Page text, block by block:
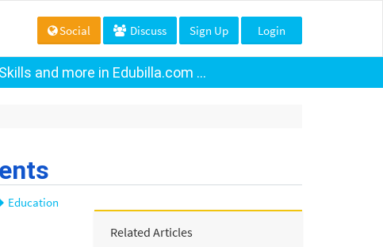
Social Discuss Sign Up Login
and more in Edubilla.com ...
Education
Related Articles